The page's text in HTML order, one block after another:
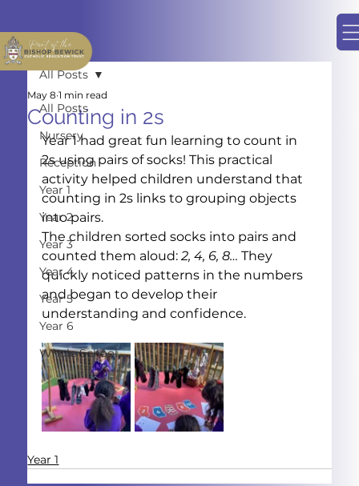
All Posts
Nursery
Reception
Year 1
Year 2
Year 3
Year 4
Year 5
Year 6
Whole School
All Posts
Counting in 2s
May 8 1 min read
Year 1 had great fun learning to count in
2s using pairs of socks! This practical
activity helped children understand that
counting in 2s links to grouping objects
into pairs.
The children sorted socks into pairs and
counted them aloud: 2, 4, 6, 8… They
quickly noticed patterns in the numbers
and began to develop their
understanding and confidence.
Year 1